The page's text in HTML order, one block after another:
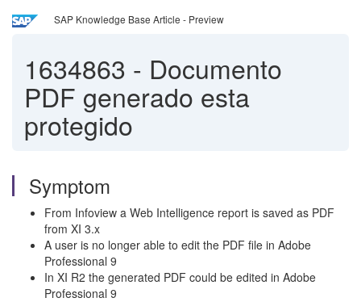
SAP Knowledge Base Article - Preview
1634863 - Documento
PDF generado esta
protegido
Symptom
From Infoview a Web Intelligence report is saved as PDF
from XI 3.x
A user is no longer able to edit the PDF file in Adobe
Professional 9
In XI R2 the generated PDF could be edited in Adobe
Professional 9